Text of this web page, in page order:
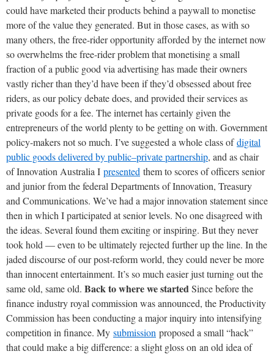
could have marketed their products behind a paywall to monetise
more of the value they generated. But in those cases, as with so
many others, the free-rider opportunity afforded by the internet now
so overwhelms the free-rider problem that monetising a small
fraction of a public good via advertising has made their owners
vastly richer than they’d have been if they’d obsessed about free
riders, as our policy debate does, and provided their services as
private goods for a fee. The internet has certainly given the
entrepreneurs of the world plenty to be getting on with. Government
policy-makers not so much. I’ve suggested a whole class ofdigital
public goods delivered by public–private partnership, and as chair
of Innovation Australia I presented them to scores of officers senior
and junior from the federal Departments of Innovation, Treasury
and Communications. We’ve had a major innovation statement since
then in which I participated at senior levels. No one disagreed with
the ideas. Several found them exciting or inspiring. But they never
took hold — even to be ultimately rejected further up the line. In the
jaded discourse of our post-reform world, they could never be more
than innocent entertainment. It’s so much easier just turning out the
same old, same old. Back to where we startedSince before the
finance industry royal commission was announced, the Productivity
Commission has been conducting a major inquiry into intensifying
competition in finance. My submission proposed a small “hack”
that could make a big difference: a slight gloss on an old idea of